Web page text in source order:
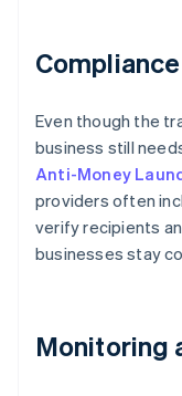
Even though the
business still
Anti-Money
providers often
verify recipients
businesses stay
Monitoring